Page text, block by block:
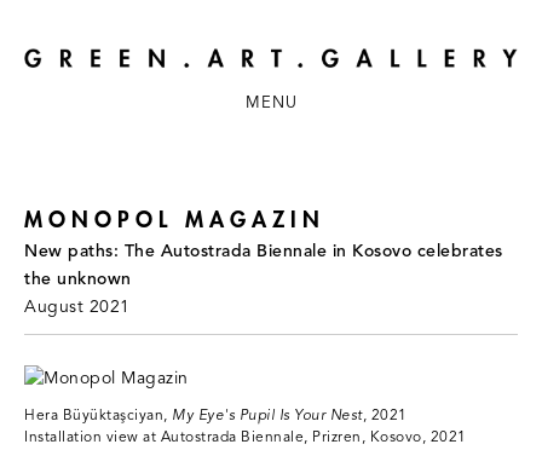
MENU
MONOPOL MAGAZIN
New paths: The Autostrada Biennale in Kosovo celebrates
the unknown
August 2021
Hera Büyüktaşciyan, My Eye's Pupil Is Your Nest, 2021
Installation view at Autostrada Biennale, Prizren, Kosovo, 2021